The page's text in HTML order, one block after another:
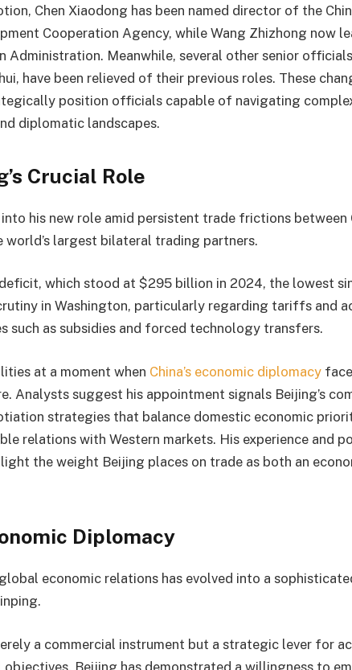
Chen Xiaodong has been named director of the
Cooperation Agency, while Wang Zhizhong now
Administration. Meanwhile, several other senior
have been relieved of their previous roles. These
position officials capable of navigating
diplomatic landscapes.
Crucial Role
his new role amid persistent trade frictions between
world’s largest bilateral trading partners.
which stood at $295 billion in 2024, the lowest
in Washington, particularly regarding tariffs and
such as subsidies and forced technology transfers.
at a moment when China’s economic diplomacy
Analysts suggest his appointment signals Beijing’s
strategies that balance domestic economic
relations with Western markets. His experience and
the weight Beijing places on trade as both an
Diplomacy
global economic relations has evolved into a
a commercial instrument but a strategic lever for
Beijing has demonstrated a willingness to